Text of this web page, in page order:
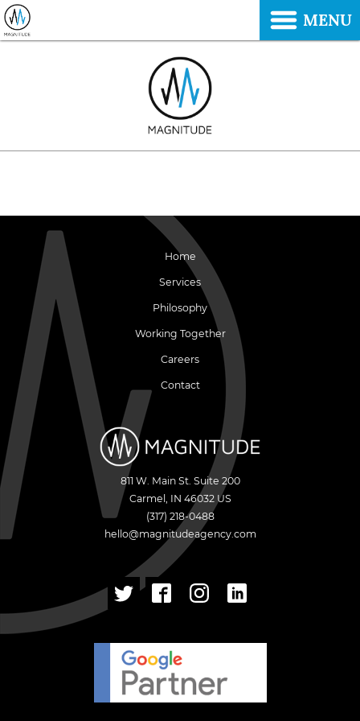
Home
Services
Philosophy
Working Together
Careers
Contact
811 W. Main St. Suite 200
Carmel , IN 46032 US
(317) 218-0488
hello@magnitudeagency.com
MENU